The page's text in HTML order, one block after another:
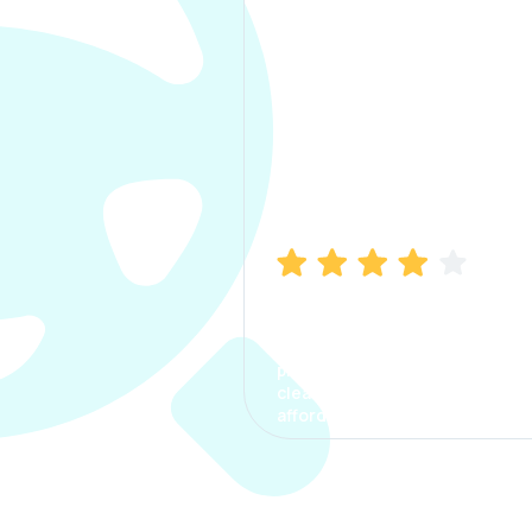
process. The options were
clear, the premium was
affordable.